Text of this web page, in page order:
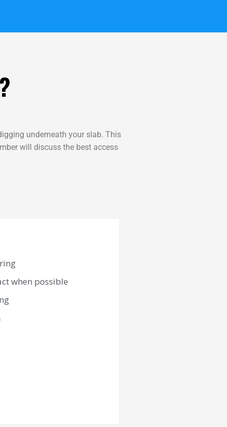
underneath your slab. This
will discuss the best access
when possible